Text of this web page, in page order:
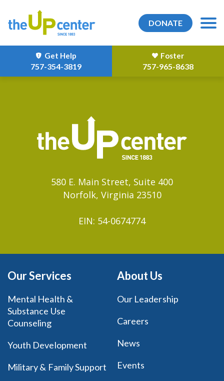
DONATE
Get Help
757-354-3819
Foster
757-965-8638
580 E. Main Street, Suite 400
Norfolk, Virginia 23510
EIN: 54-0674774
Our Services
Mental Health &
Substance Use
Counseling
Youth Development
Military & Family Support
About Us
Our Leadership
Careers
News
Events